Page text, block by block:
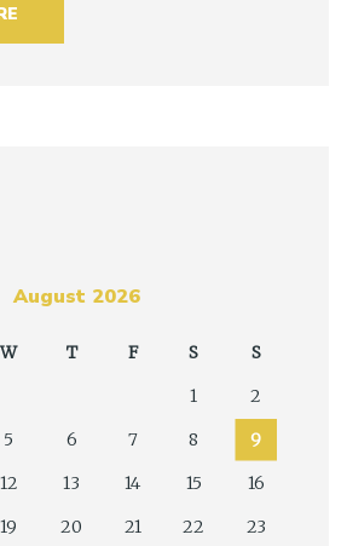
August 2026
W T F S
S
1
2
5 6 7 8
9
12 13 14 15
16
19 20 21 22
23